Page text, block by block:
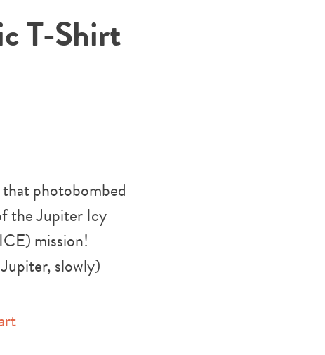
T-Shirt
photobombed
the Jupiter Icy
mission!
slowly)